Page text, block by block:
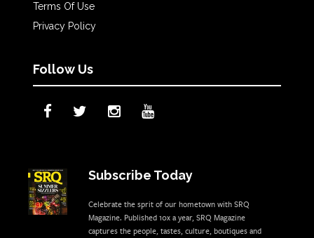
Terms Of Use
Privacy Policy
Follow Us
Subscribe Today
Celebrate the sprit of our hometown with SRQ
Magazine. Published 10x a year, SRQ Magazine
captures the people, tastes, culture, boutiques and